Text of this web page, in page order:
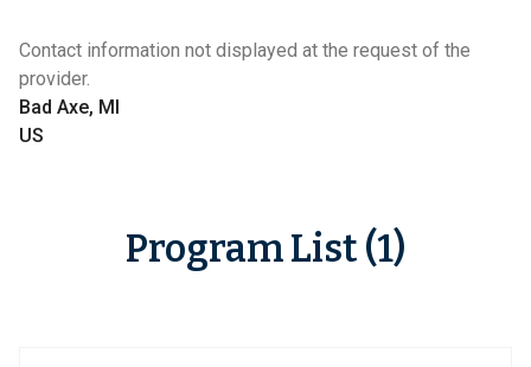
Contact information not displayed at the request of the
provider.
Bad Axe, MI
US
Program List (1)